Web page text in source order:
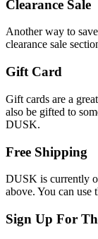
Clearance Sale
Another way to
clearance sale
Gift Card
Gift cards are a
also be gifted to
DUSK.
Free Shipping
DUSK is currently
above. You can use
Sign Up For